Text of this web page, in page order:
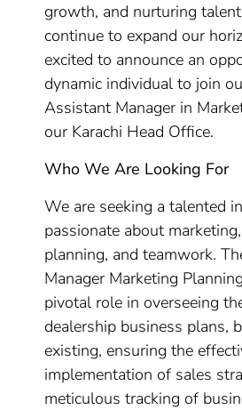
growth, and nurturing
continue to expand our
excited to announce an
dynamic individual to join
Assistant Manager in
our Karachi Head Office.
Who We Are Looking For
We are seeking a talented
passionate about
planning, and teamwork.
Manager Marketing
pivotal role in overseeing
dealership business plans,
existing, ensuring the
implementation of sales
meticulous tracking of